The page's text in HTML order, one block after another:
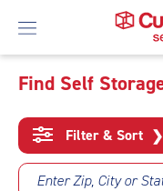
To
Main
Content
Find Self
Filter & Sort ❯
Enter Zip, City or